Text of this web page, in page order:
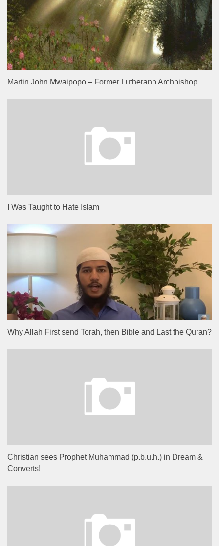
Martin John Mwaipopo – Former Lutheranp Archbishop
I Was Taught to Hate Islam
Why Allah First send Torah, then Bible and Last the Quran?
Christian sees Prophet Muhammad (p.b.u.h.) in Dream &
Converts!